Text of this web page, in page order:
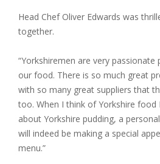
Head Chef Oliver Edwards was
together.
“Yorkshiremen are very
our food. There is so much great
with so many great suppliers that
too. When I think of Yorkshire
about Yorkshire pudding, a
will indeed be making a special
menu.”